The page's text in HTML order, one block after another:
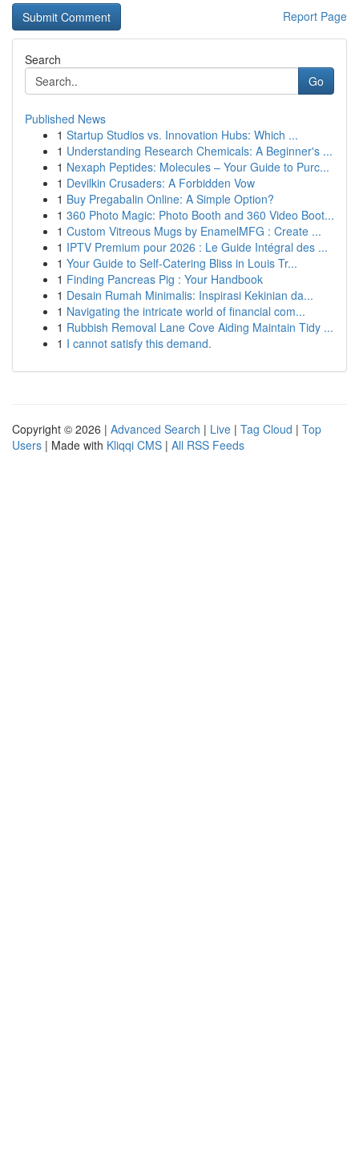
Report Page
Search
Go
Published News
1 Startup Studios vs. Innovation Hubs: Which ...
1 Understanding Research Chemicals: A Beginner's ...
1 Nexaph Peptides: Molecules – Your Guide to Purc...
1 Devilkin Crusaders: A Forbidden Vow
1 Buy Pregabalin Online: A Simple Option?
1 360 Photo Magic: Photo Booth and 360 Video Boot...
1 Custom Vitreous Mugs by EnamelMFG : Create ...
1 IPTV Premium pour 2026 : Le Guide Intégral des ...
1 Your Guide to Self-Catering Bliss in Louis Tr...
1 Finding Pancreas Pig : Your Handbook
1 Desain Rumah Minimalis: Inspirasi Kekinian da...
1 Navigating the intricate world of financial com...
1 Rubbish Removal Lane Cove Aiding Maintain Tidy ...
1 I cannot satisfy this demand.
Copyright © 2026 | Advanced Search | Live | Tag Cloud | Top
Users | Made with Kliqqi CMS | All RSS Feeds